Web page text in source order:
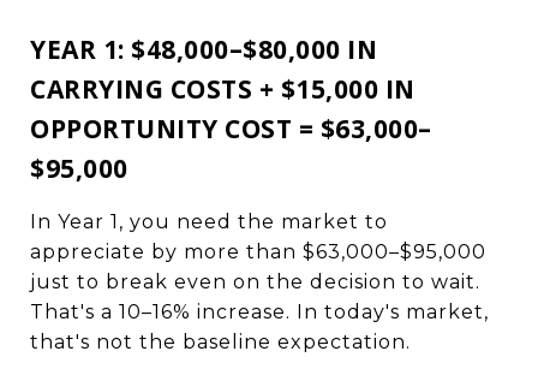
YEAR 1: $48,000–$80,000 IN
CARRYING COSTS + $15,000 IN
OPPORTUNITY COST = $63,000–
$95,000
In Year 1, you need the market to
appreciate by more than $63,000–$95,000
just to break even on the decision to wait.
That's a 10–16% increase. In today's market,
that's not the baseline expectation.